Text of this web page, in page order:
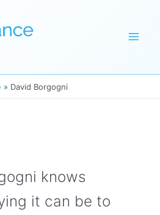
David Borgogni
knows
it can be to